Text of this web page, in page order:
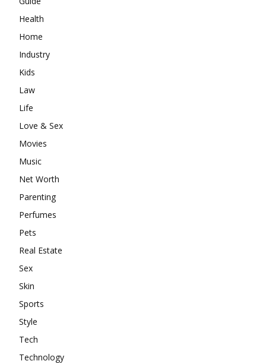
Health
Home
Industry
Kids
Law
Life
Love & Sex
Movies
Music
Net Worth
Parenting
Perfumes
Pets
Real Estate
Sex
Skin
Sports
Style
Tech
Technology